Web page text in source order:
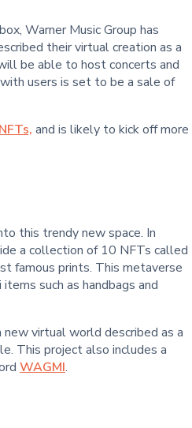
Warner Music Group has
their virtual creation as a
be able to host concerts and
users is set to be a sale of
NFTs, and is likely to kick off more
this trendy new space. In
a collection of 10 NFTs called
famous prints. This metaverse
such as handbags and
virtual world described as a
This project also includes a
WAGMI.